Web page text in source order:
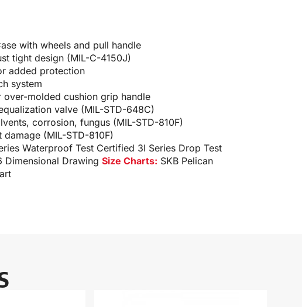
with wheels and pull handle
tight design (MIL-C-4150J)
added protection
system
over-molded cushion grip handle
valve (MIL-STD-648C)
corrosion, fungus (MIL-STD-810F)
damage (MIL-STD-810F)
Waterproof Test Certified 3I Series Drop Test
Dimensional Drawing Size Charts: SKB Pelican